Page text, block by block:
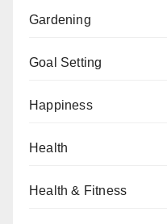
Gardening
Goal Setting
Happiness
Health
Health & Fitness